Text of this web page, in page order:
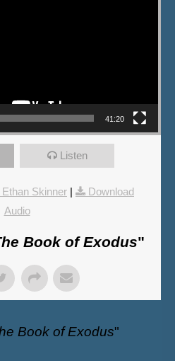
41:20
Listen
Skinner |
Download
Audio
Book of Exodus"
Book of Exodus"